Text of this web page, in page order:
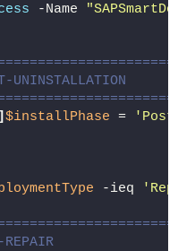
-Name "SAPSmartDel"
UNINSTALLATION
] $installPhase = 'Post-
-ieq